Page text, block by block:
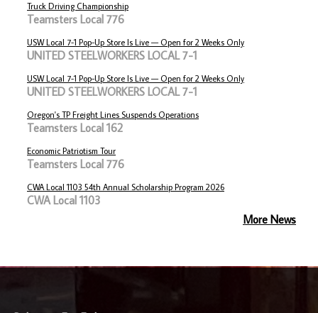
Truck Driving Championship
Teamsters Local 776
USW Local 7-1 Pop-Up Store Is Live — Open for 2 Weeks Only
UNITED STEELWORKERS LOCAL 7-1
USW Local 7-1 Pop-Up Store Is Live — Open for 2 Weeks Only
UNITED STEELWORKERS LOCAL 7-1
Oregon's TP Freight Lines Suspends Operations
Teamsters Local 162
Economic Patriotism Tour
Teamsters Local 776
CWA Local 1103 54th Annual Scholarship Program 2026
CWA Local 1103
More News